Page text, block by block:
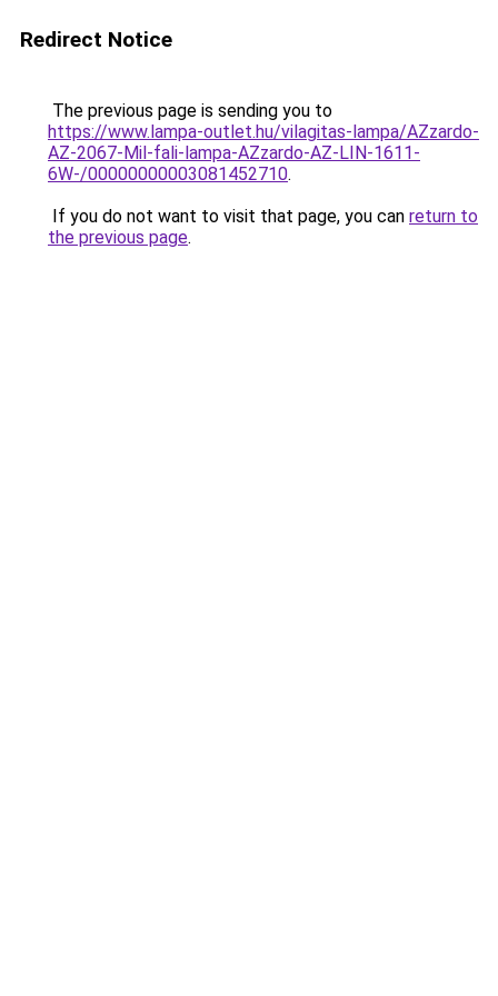
Redirect Notice
The previous page is sending you to
https://www.lampa-outlet.hu/vilagitas-lampa/AZzardo-
AZ-2067-Mil-fali-lampa-AZzardo-AZ-LIN-1611-
6W-/00000000003081452710.
If you do not want to visit that page, you can return to
the previous page.